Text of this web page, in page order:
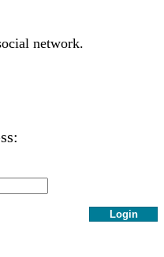
network.
Login